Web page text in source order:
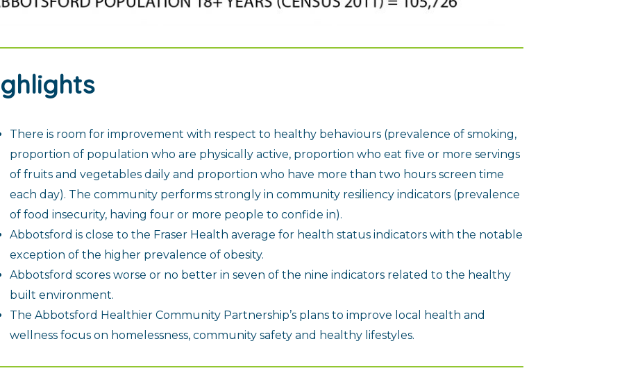
There is room for improvement with respect to healthy behaviours (prevalence of smoking,
proportion of population who are physically active, proportion who eat five or more servings
of fruits and vegetables daily and proportion who have more than two hours screen time
each day). The community performs strongly in community resiliency indicators (prevalence
of food insecurity, having four or more people to confide in).
Abbotsford is close to the Fraser Health average for health status indicators with the notable
exception of the higher prevalence of obesity.
Abbotsford scores worse or no better in seven of the nine indicators related to the healthy
built environment.
The Abbotsford Healthier Community Partnership’s plans to improve local health and
wellness focus on homelessness, community safety and healthy lifestyles.